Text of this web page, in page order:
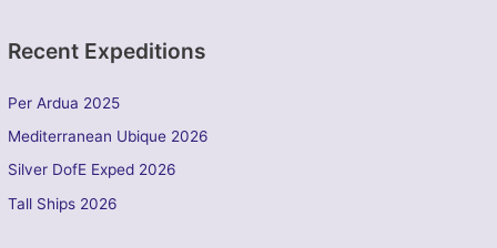
Recent Expeditions
Per Ardua 2025
Mediterranean Ubique 2026
Silver DofE Exped 2026
Tall Ships 2026